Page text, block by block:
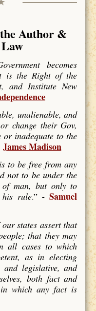
Author &
becomes
is the Right of the
and Institute New
unalienable, and
change their Gov,
or inadequate to the
James Madison
to be free from any
not to be under the
man, but only to
rule.” -Samuel
states assert that
that they may
all cases to which
as in electing
and legislative, and
both fact and
which any fact is